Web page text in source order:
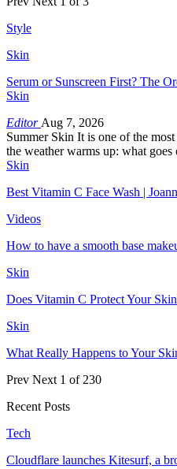
Style
Skin
Serum or Sunscreen First? The
Skin
Editor Aug 7, 2026
Summer Skin It is one of the
the weather warms up: what
Skin
Best Vitamin C Face Wash |
Videos
How to have a smooth base
Skin
Does Vitamin C Protect Your
Skin
What Really Happens to Your
Prev Next 1 of 230
Recent Posts
Tech
Cloudflare launches Kitesurf, a